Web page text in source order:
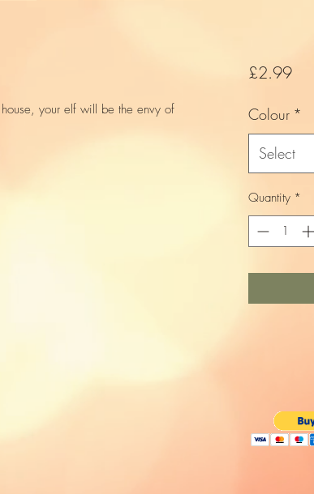
your elf will be the envy of
£2.99Price
Colour *
Select
Quantity *